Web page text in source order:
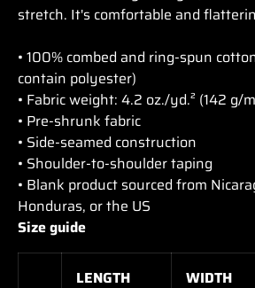
stretch. It's comfortable and
• 100% combed and ring-spun
contain polyester)
• Fabric weight: 4.2 oz./yd.² (142 g/
• Pre-shrunk fabric
• Side-seamed construction
• Shoulder-to-shoulder taping
• Blank product sourced from
Honduras, or the US
Size guide
LENGTH
WIDTH